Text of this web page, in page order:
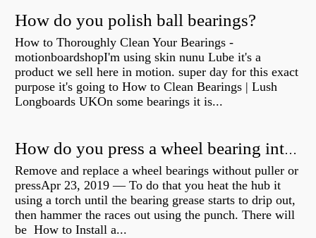
How do you polish ball bearings?
How to Thoroughly Clean Your Bearings -
motionboardshopI'm using skin nunu Lube it's a
product we sell here in motion. super day for this exact
purpose it's going to How to Clean Bearings | Lush
Longboards UKOn some bearings it is...
How do you press a wheel bearing into a hub without a press?
Remove and replace a wheel bearings without puller or
pressApr 23, 2019 — To do that you heat the hub it
using a torch until the bearing grease starts to drip out,
then hammer the races out using the punch. There will
be How to Install a...